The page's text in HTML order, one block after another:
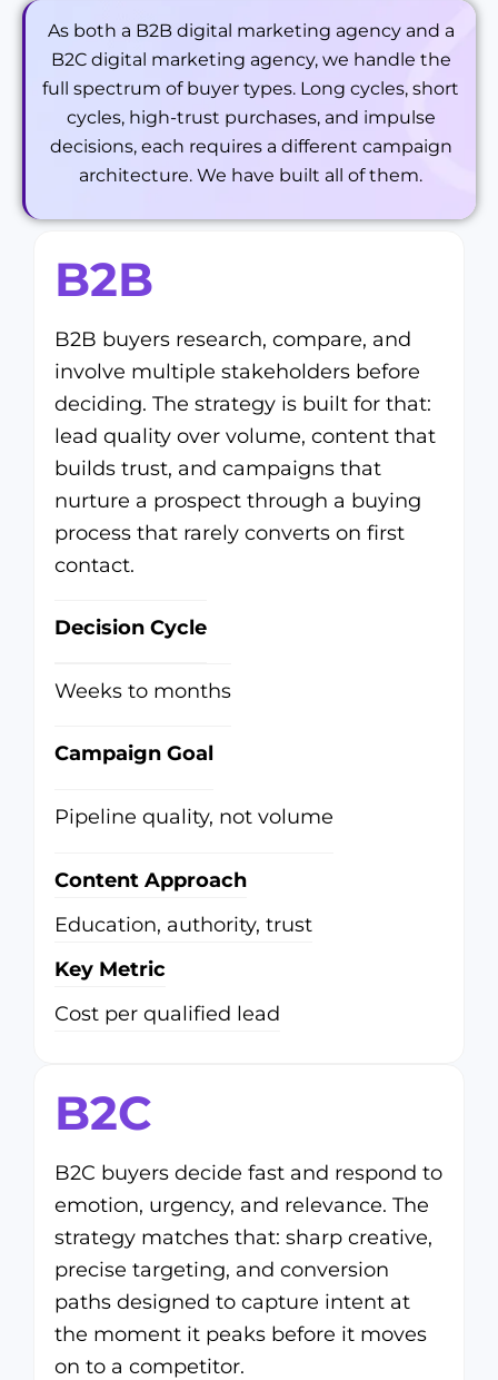
As both a B2B digital marketing agency and a
B2C digital marketing agency, we handle the
full spectrum of buyer types. Long cycles, short
cycles, high-trust purchases, and impulse
decisions, each requires a different campaign
architecture. We have built all of them.
B2B
B2B buyers research, compare, and
involve multiple stakeholders before
deciding. The strategy is built for that:
lead quality over volume, content that
builds trust, and campaigns that
nurture a prospect through a buying
process that rarely converts on first
contact.
Decision Cycle
Weeks to months
Campaign Goal
Pipeline quality, not volume
Content Approach
Education, authority, trust
Key Metric
Cost per qualified lead
B2C
B2C buyers decide fast and respond to
emotion, urgency, and relevance. The
strategy matches that: sharp creative,
precise targeting, and conversion
paths designed to capture intent at
the moment it peaks before it moves
on to a competitor.